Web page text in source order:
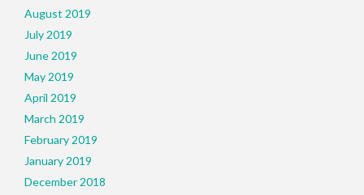
August 2019
July 2019
June 2019
May 2019
April 2019
March 2019
February 2019
January 2019
December 2018